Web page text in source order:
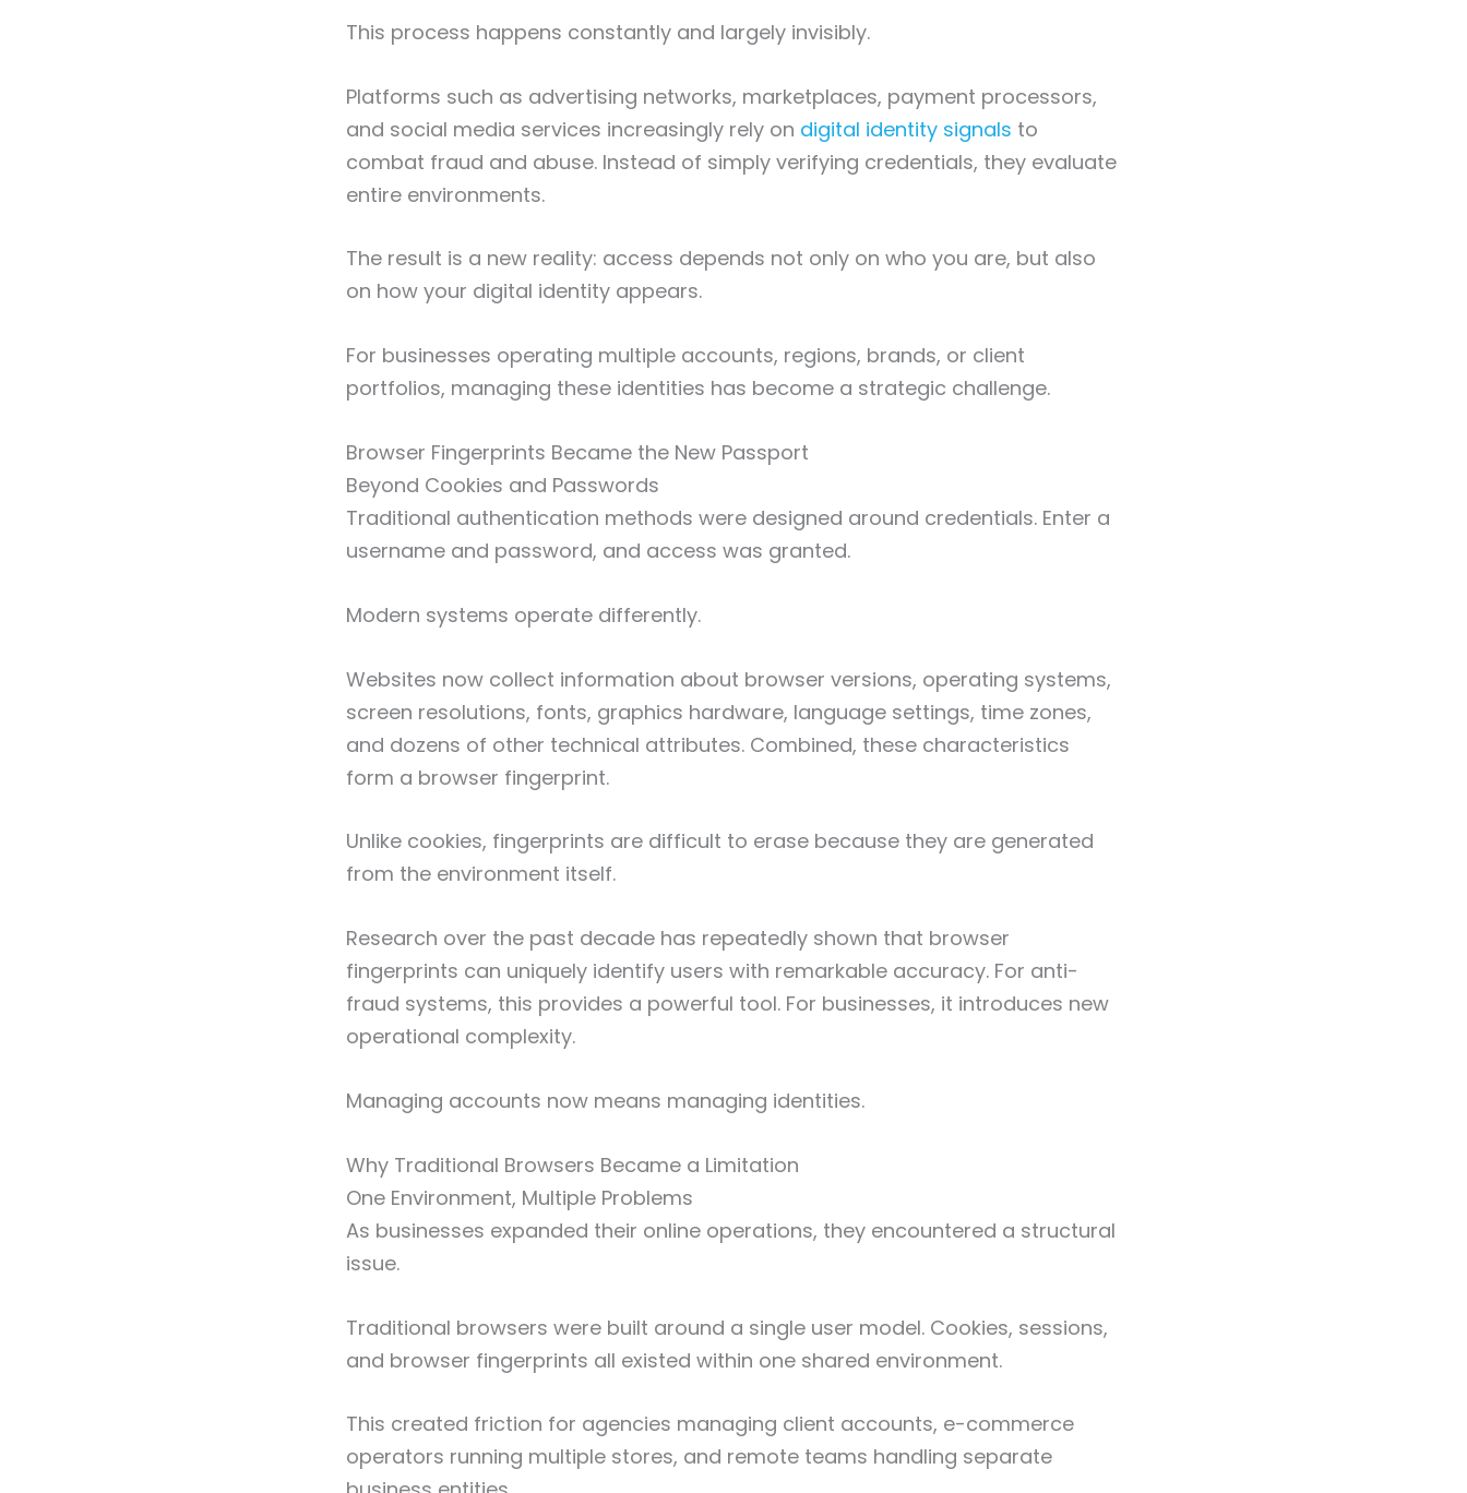
This process happens constantly and largely invisibly.
Platforms such as advertising networks, marketplaces, payment processors,
and social media services increasingly rely on digital identity signals to
combat fraud and abuse. Instead of simply verifying credentials, they evaluate
entire environments.
The result is a new reality: access depends not only on who you are, but also
on how your digital identity appears.
For businesses operating multiple accounts, regions, brands, or client
portfolios, managing these identities has become a strategic challenge.
Browser Fingerprints Became the New Passport
Beyond Cookies and Passwords
Traditional authentication methods were designed around credentials. Enter a
username and password, and access was granted.
Modern systems operate differently.
Websites now collect information about browser versions, operating systems,
screen resolutions, fonts, graphics hardware, language settings, time zones,
and dozens of other technical attributes. Combined, these characteristics
form a browser fingerprint.
Unlike cookies, fingerprints are difficult to erase because they are generated
from the environment itself.
Research over the past decade has repeatedly shown that browser
fingerprints can uniquely identify users with remarkable accuracy. For anti-
fraud systems, this provides a powerful tool. For businesses, it introduces new
operational complexity.
Managing accounts now means managing identities.
Why Traditional Browsers Became a Limitation
One Environment, Multiple Problems
As businesses expanded their online operations, they encountered a structural
issue.
Traditional browsers were built around a single user model. Cookies, sessions,
and browser fingerprints all existed within one shared environment.
This created friction for agencies managing client accounts, e-commerce
operators running multiple stores, and remote teams handling separate